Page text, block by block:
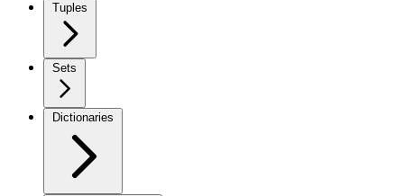
Tuples
Sets
Dictionaries